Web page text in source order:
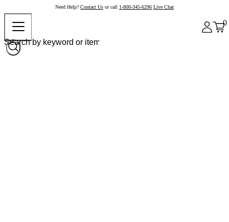
Need Help? Contact Us or call 1-800-345-6296 Live Chat
0